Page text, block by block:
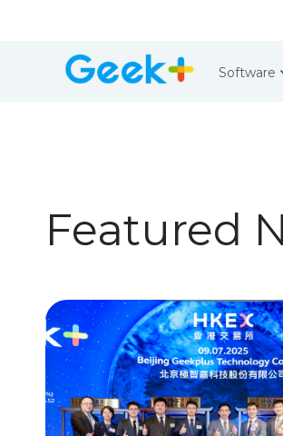
Software
Featured